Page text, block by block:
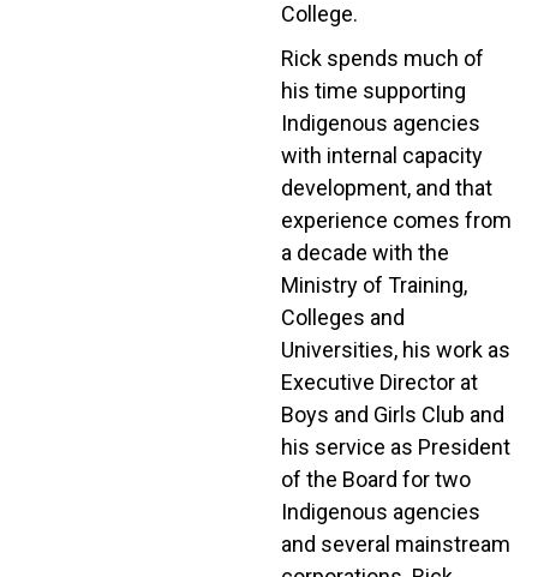
College.
Rick spends much of
his time supporting
Indigenous agencies
with internal capacity
development, and that
experience comes from
a decade with the
Ministry of Training,
Colleges and
Universities, his work as
Executive Director at
Boys and Girls Club and
his service as President
of the Board for two
Indigenous agencies
and several mainstream